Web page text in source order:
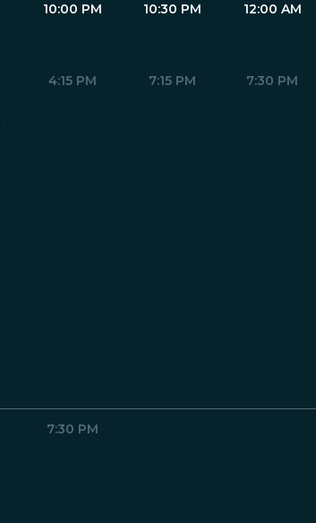
10:00 PM 10:30 PM 12:00 AM
4:15 PM 7:15 PM 7:30 PM
7:30 PM